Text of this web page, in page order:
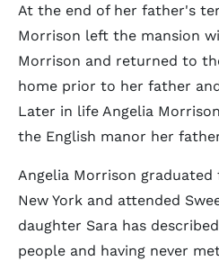
At the end of her father's
Morrison left the mansion
Morrison and returned to
home prior to her father
Later in life Angelia
the English manor her
Angelia Morrison graduated
New York and attended
daughter Sara has
people and having never